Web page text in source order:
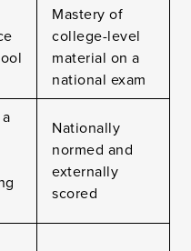
Mastery of
college-level
material on a
national exam
Nationally
normed and
externally
scored